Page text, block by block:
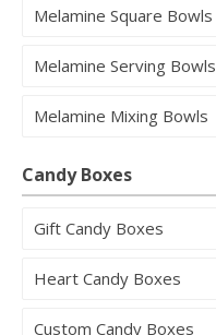
Melamine Square Bowls
Melamine Serving Bowls
Melamine Mixing Bowls
Candy Boxes
Gift Candy Boxes
Heart Candy Boxes
Custom Candy Boxes